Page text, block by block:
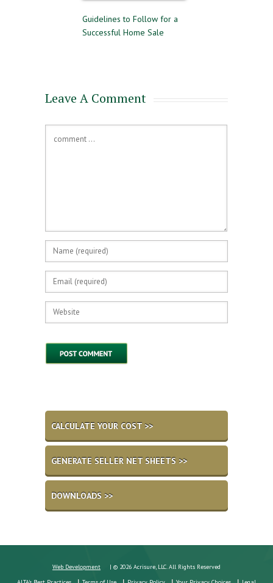
Guidelines to Follow for a
Successful Home Sale
Leave A Comment
CALCULATE YOUR COST >>
GENERATE SELLER NET SHEETS >>
DOWNLOADS >>
Web Development
| © 2026 Acrisure, LLC. All Rights Reserved